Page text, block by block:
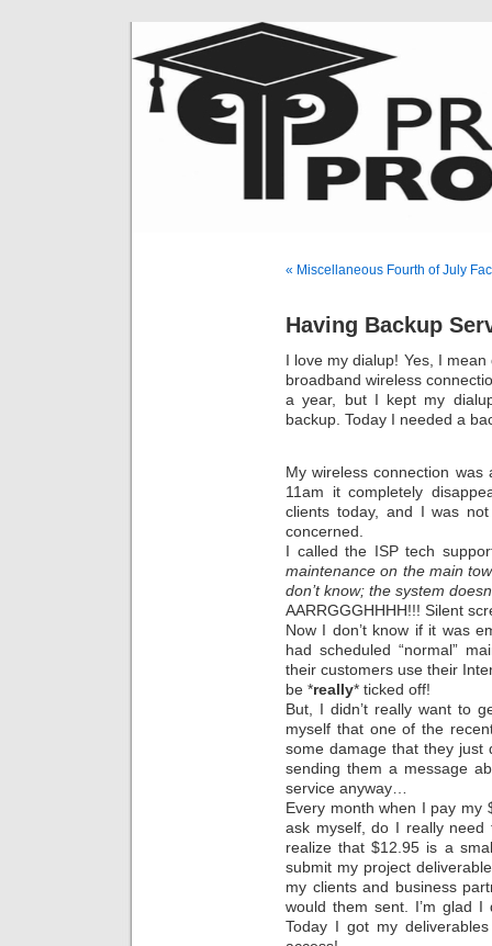
« Miscellaneous Fourth of July
Having Backup
I love my dialup! Yes, I
broadband wireless
a year, but I kept my
backup. Today I needed a
My wireless connection
11am it completely
clients today, and I was
concerned.
I called the ISP tech
maintenance on the main
don’t know; the system
AARRGGGHHHH!!! Silent
Now I don’t know if it was
had scheduled “normal”
their customers use their
be *really* ticked off!
But, I didn’t really want to
myself that one of the
some damage that they just
sending them a message
service anyway…
Every month when I pay my
ask myself, do I really
realize that $12.95 is a
submit my project
my clients and business
would them sent. I’m glad
Today I got my